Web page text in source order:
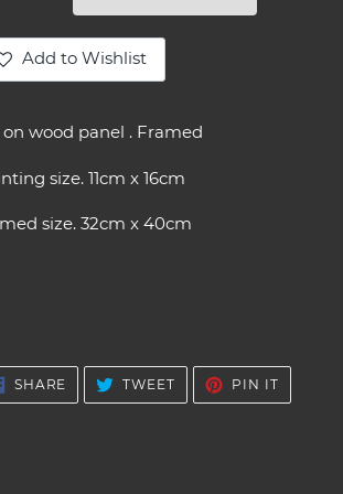
Add to Wishlist
wood panel . Framed
size. 11cm x 16cm
size. 32cm x 40cm
SHARE SHARE
FACEBOOK
TWEET TWEET
TWITTER
PIN ITPIN